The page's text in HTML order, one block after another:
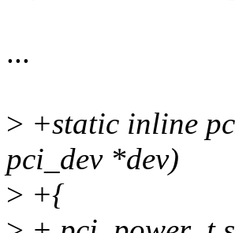
...
> +static inline
pci_dev *dev)
> +{